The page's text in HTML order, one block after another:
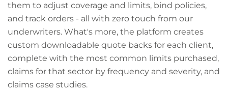
them to adjust coverage and limits, bind policies,
and track orders - all with zero touch from our
underwriters. What's more, the platform creates
custom downloadable quote backs for each client,
complete with the most common limits purchased,
claims for that sector by frequency and severity, and
claims case studies.